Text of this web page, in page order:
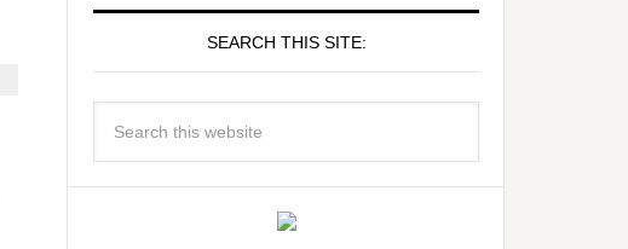
SEARCH THIS SITE: